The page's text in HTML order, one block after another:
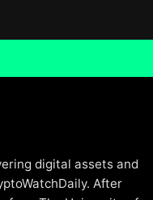
digital assets and
After